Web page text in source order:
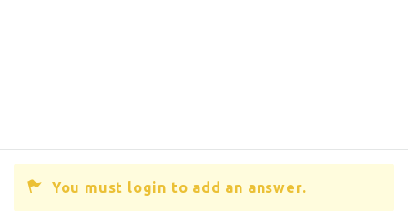
You must login to add an answer.